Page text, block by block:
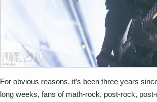
For obvious reasons, it’s been three years
long weeks, fans of math-rock, post-rock,